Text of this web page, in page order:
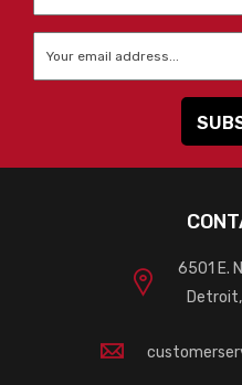
6501 E.